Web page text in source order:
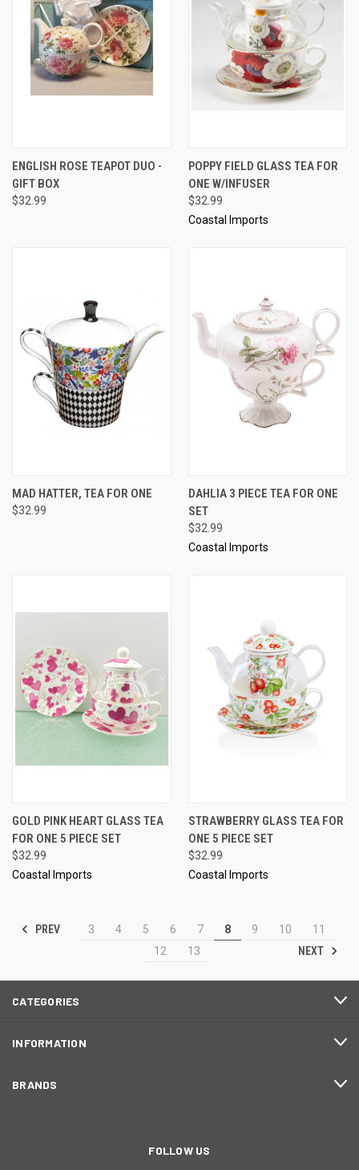
ENGLISH ROSE TEAPOT DUO -
GIFT BOX
$32.99
POPPY FIELD GLASS TEA FOR
ONE W/INFUSER
$32.99
Coastal Imports
MAD HATTER, TEA FOR ONE
$32.99
DAHLIA 3 PIECE TEA FOR ONE
SET
$32.99
Coastal Imports
GOLD PINK HEART GLASS TEA
FOR ONE 5 PIECE SET
$32.99
Coastal Imports
STRAWBERRY GLASS TEA FOR
ONE 5 PIECE SET
$32.99
Coastal Imports
PREV 3 4 5 6 7 8 9 10
11
12
13 NEXT
CATEGORIES
INFORMATION
BRANDS
FOLLOW US